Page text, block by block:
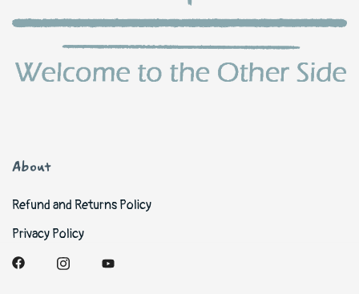
About
Refund and Returns Policy
Privacy Policy